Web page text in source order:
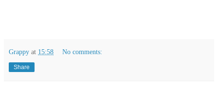
Grappy at 15:58 No comments:
Share